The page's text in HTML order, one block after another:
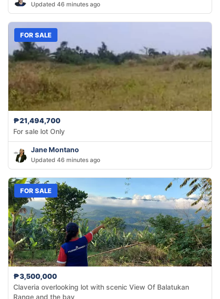
Updated 46 minutes ago
FOR SALE
₱21,494,700
For sale lot Only
Jane Montano
Updated 46 minutes ago
FOR SALE
₱3,500,000
Claveria overlooking lot with scenic View Of Balatukan
Range and the bay